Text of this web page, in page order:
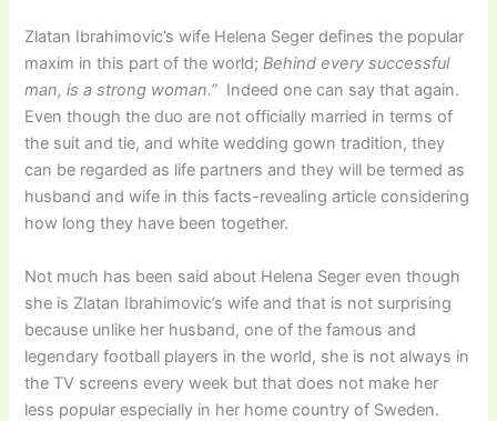
Zlatan Ibrahimovic’s wife Helena Seger defines the popular
maxim in this part of the world;Behind every successful
man, is a strong woman.” Indeed one can say that again.
Even though the duo are not officially married in terms of
the suit and tie, and white wedding gown tradition, they
can be regarded as life partners and they will be termed as
husband and wife in this facts-revealing article considering
how long they have been together.
Not much has been said about Helena Seger even though
she is Zlatan Ibrahimovic’s wife and that is not surprising
because unlike her husband, one of the famous and
legendary football players in the world, she is not always in
the TV screens every week but that does not make her
less popular especially in her home country of Sweden.